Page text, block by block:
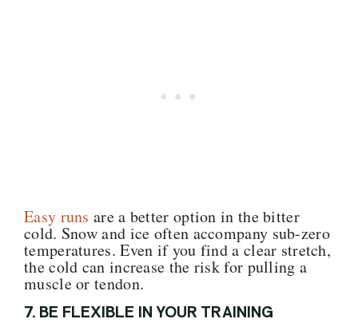
Easy runs are a better option in the bitter
cold. Snow and ice often accompany sub-zero
temperatures. Even if you find a clear stretch,
the cold can increase the risk for pulling a
muscle or tendon.
7. BE FLEXIBLE IN YOUR TRAINING